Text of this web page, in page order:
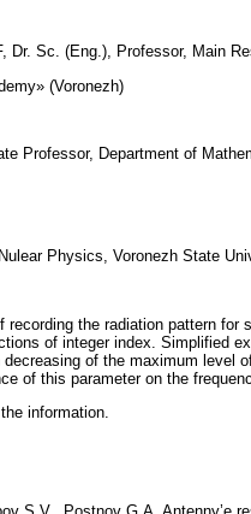
Dr. Sc. (Eng.), Professor, Main
(Voronezh)
Professor, Department of
Physics, Voronezh State
the radiation pattern
of integer index. Simplified
of the maximum
of this parameter on the
information.